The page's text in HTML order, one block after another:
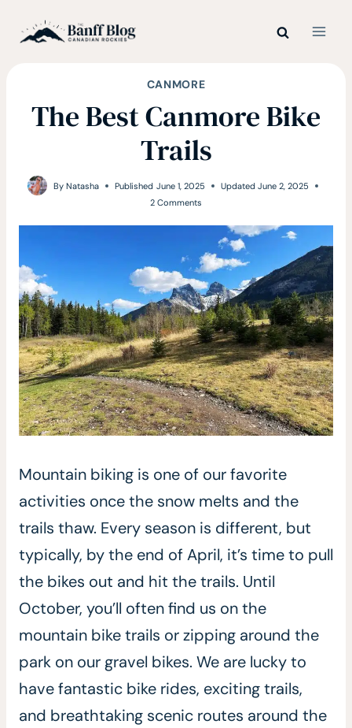
CANMORE
The Best Canmore Bike
Trails
By Natasha Published June 1, 2025 Updated June 2, 2025
2 Comments
Mountain biking is one of our favorite
activities once the snow melts and the
trails thaw. Every season is different, but
typically, by the end of April, it’s time to pull
the bikes out and hit the trails. Until
October, you’ll often find us on the
mountain bike trails or zipping around the
park on our gravel bikes. We are lucky to
have fantastic bike rides, exciting trails,
and breathtaking scenic routes around the